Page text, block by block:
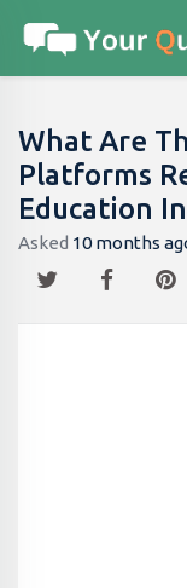
What Are
Platforms
Education
Asked 10 months